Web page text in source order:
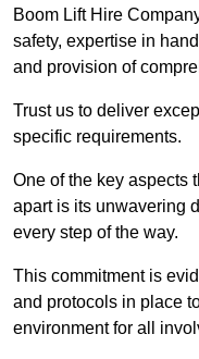
Boom Lift Hire
safety, expertise in
and provision of
Trust us to deliver
specific requirements.
One of the key aspects
apart is its unwavering
every step of the way.
This commitment is
and protocols in place
environment for all